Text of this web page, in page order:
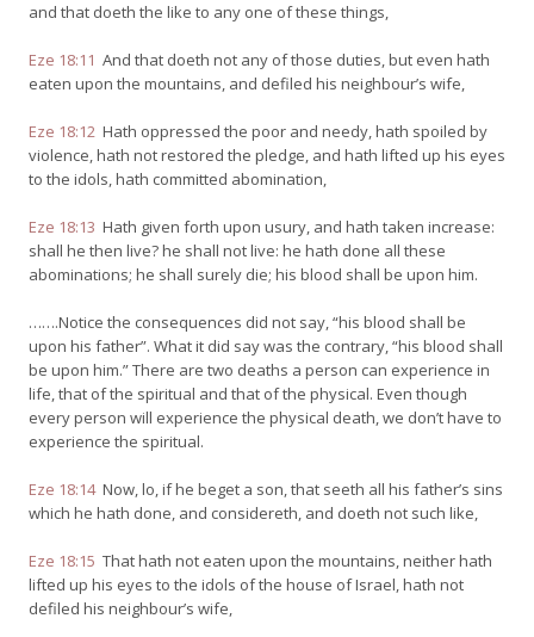
and that doeth the like to any one of these things,
Eze 18:11 And that doeth not any of those duties, but even hath
eaten upon the mountains, and defiled his neighbour’s wife,
Eze 18:12 Hath oppressed the poor and needy, hath spoiled by
violence, hath not restored the pledge, and hath lifted up his eyes
to the idols, hath committed abomination,
Eze 18:13 Hath given forth upon usury, and hath taken increase:
shall he then live? he shall not live: he hath done all these
abominations; he shall surely die; his blood shall be upon him.
…….Notice the consequences did not say, “his blood shall be
upon his father”. What it did say was the contrary, “his blood shall
be upon him.” There are two deaths a person can experience in
life, that of the spiritual and that of the physical. Even though
every person will experience the physical death, we don’t have to
experience the spiritual.
Eze 18:14Now, lo, if he beget a son, that seeth all his father’s sins
which he hath done, and considereth, and doeth not such like,
Eze 18:15 That hath not eaten upon the mountains, neither hath
lifted up his eyes to the idols of the house of Israel, hath not
defiled his neighbour’s wife,